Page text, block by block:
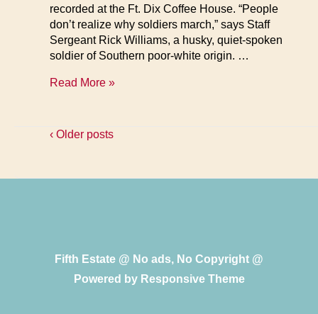
recorded at the Ft. Dix Coffee House. “People
don’t realize why soldiers march,” says Staff
Sergeant Rick Williams, a husky, quiet-spoken
soldier of Southern poor-white origin. …
GIs
the
Read More »
‹ Older posts
Fifth Estate @ No ads, No Copyright @
Powered by Responsive Theme